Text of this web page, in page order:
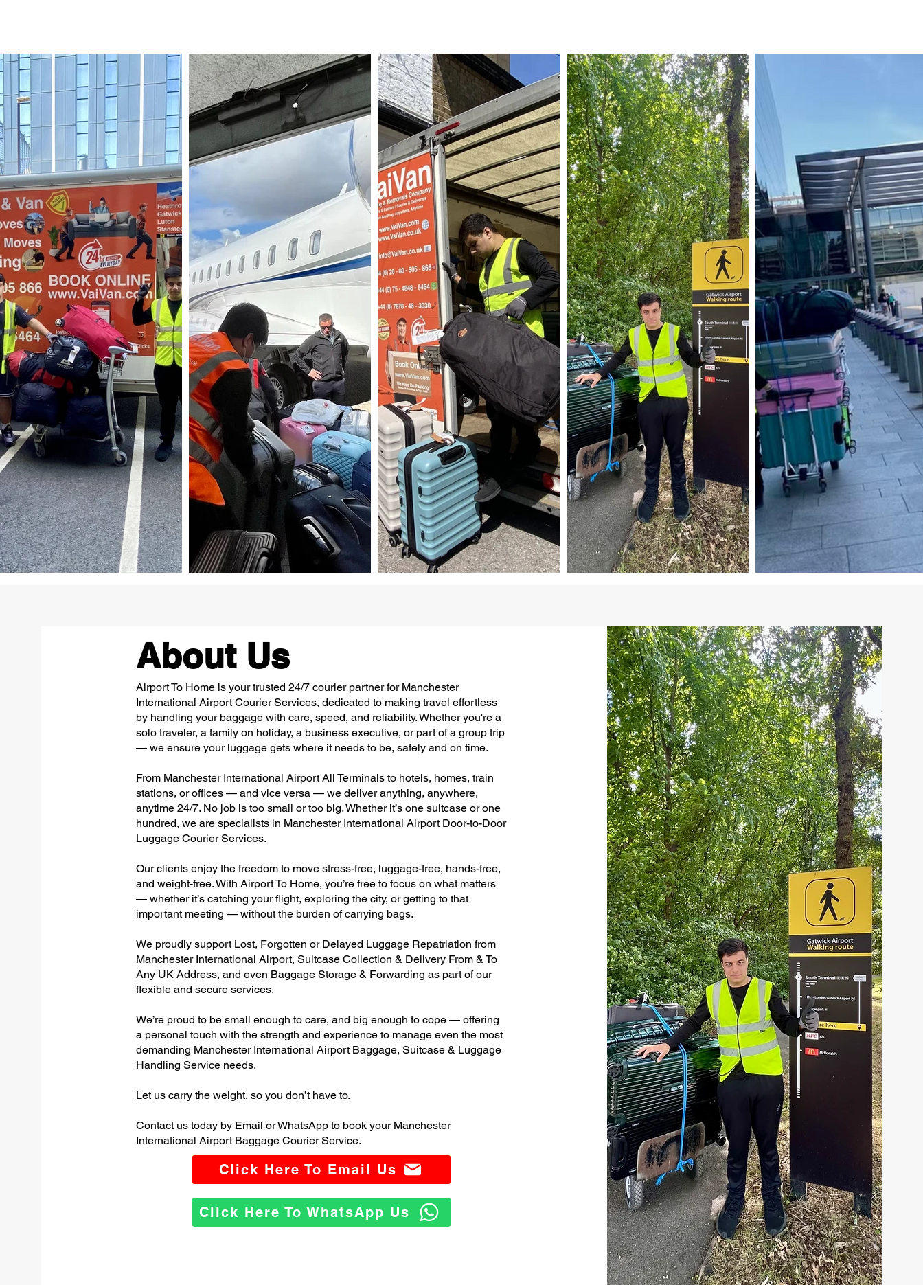
About Us
Airport To Home is your trusted 24/7 courier partner for Manchester
International Airport Courier Services, dedicated to making travel effortless
by handling your baggage with care, speed, and reliability. Whether you're a
solo traveler, a family on holiday, a business executive, or part of a group trip
— we ensure your luggage gets where it needs to be, safely and on time.
From Manchester International Airport All Terminals to hotels, homes, train
stations, or offices — and vice versa — we deliver anything, anywhere,
anytime 24/7. No job is too small or too big. Whether it’s one suitcase or one
hundred, we are specialists in Manchester International Airport Door-to-Door
Luggage Courier Services.
Our clients enjoy the freedom to move stress-free, luggage-free, hands-free,
and weight-free. With Airport To Home, you’re free to focus on what matters
— whether it’s catching your flight, exploring the city, or getting to that
important meeting — without the burden of carrying bags.
We proudly support Lost, Forgotten or Delayed Luggage Repatriation from
Manchester International Airport, Suitcase Collection & Delivery From & To
Any UK Address, and even Baggage Storage & Forwarding as part of our
flexible and secure services.
We’re proud to be small enough to care, and big enough to cope — offering
a personal touch with the strength and experience to manage even the most
demanding Manchester International Airport Baggage, Suitcase & Luggage
Handling Service needs.
Let us carry the weight, so you don’t have to.
Contact us today by Email or WhatsApp to book your Manchester
International Airport Baggage Courier Service.
Click Here To Email Us
Click Here To WhatsApp Us